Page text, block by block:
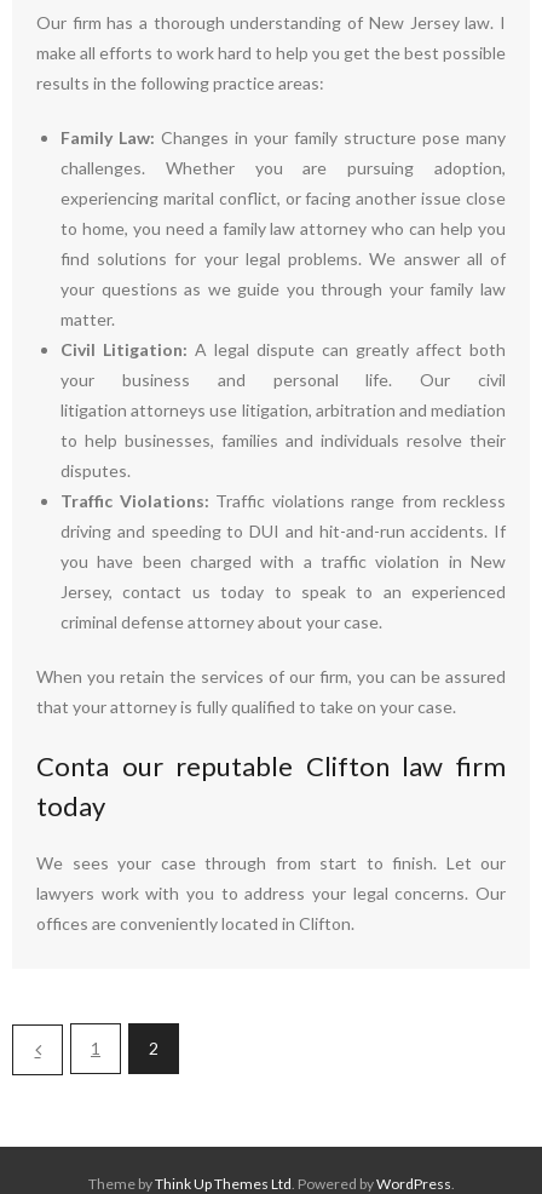
Our firm has a thorough understanding of New Jersey law. I
make all efforts to work hard to help you get the best possible
results in the following practice areas:
Family Law: Changes in your family structure pose many
challenges. Whether you are pursuing adoption,
experiencing marital conflict, or facing another issue close
to home, you need a family law attorney who can help you
find solutions for your legal problems. We answer all of
your questions as we guide you through your family law
matter.
Civil Litigation: A legal dispute can greatly affect both
your business and personal life. Our civil
litigation attorneys use litigation, arbitration and mediation
to help businesses, families and individuals resolve their
disputes.
Traffic Violations: Traffic violations range from reckless
driving and speeding to DUI and hit-and-run accidents. If
you have been charged with a traffic violation in New
Jersey, contact us today to speak to an experienced
criminal defense attorney about your case.
When you retain the services of our firm, you can be assured
that your attorney is fully qualified to take on your case.
Conta our reputable Clifton law firm
today
We sees your case through from start to finish. Let our
lawyers work with you to address your legal concerns. Our
offices are conveniently located in Clifton.
1 2
Theme byThink Up Themes Ltd . Powered byWordPress